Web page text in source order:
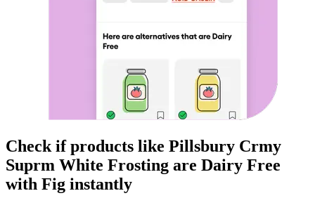
Check if products like Pillsbury Crmy
Suprm White Frosting are Dairy Free
with Fig instantly